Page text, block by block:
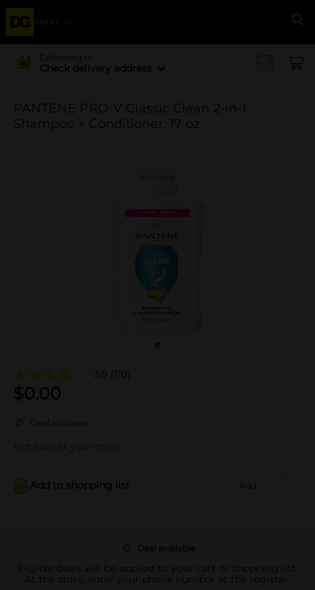
Menu
Delivering to
Check delivery address
PANTENE PRO-V Classic Clean 2-in-1
Shampoo + Conditioner, 17 oz
3.9 (110)
$0.00
Deal available
Not sold at your store
Add to shopping list Add
Deal available
Eligible deals will be applied to your cart or shopping list.
At the store, enter your phone number at the register.